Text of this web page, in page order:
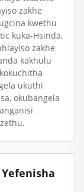
zakhe
kwethu
kuka-Hsinda,
zakhe
kakhulu
ukuthi
okubangela